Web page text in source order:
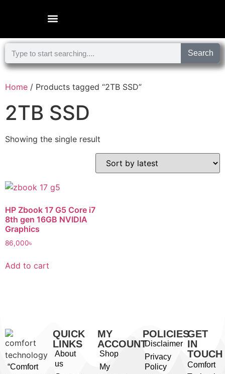
Search
Home / Products tagged “2TB SSD”
2TB SSD
Showing the single result
HP Zbook 17 G5 Core i7
8th gen 16GB NVIDIA
Graphics
86,000৳
Add to cart
“Comfort
QUICK
LINKS
About
us
MY
ACCOUNT
Shop
My
POLICIES
Disclaimer
Privacy
Policy
GET
IN
TOUCH
Comfort